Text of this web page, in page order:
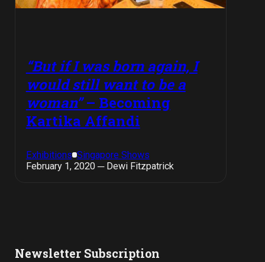
“But if I was born again, I
would still want to be a
woman”– Becoming
Kartika Affandi
Exhibitions Singapore Shows
February 1, 2020 ─ Dewi Fitzpatrick
Newsletter Subscription